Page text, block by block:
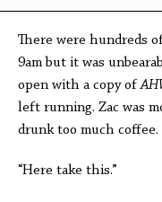
There were hundreds
9am but it was
open with a copy of
left running. Zac was
drunk too much coffee.
“Here take this.”